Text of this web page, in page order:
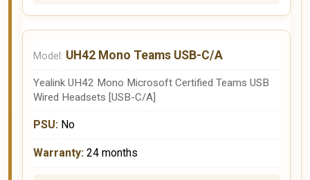
UH42 Mono Teams USB-C/A
Yealink UH42 Mono Microsoft Certified Teams USB
Wired Headsets [USB-C/A]
No
24 months